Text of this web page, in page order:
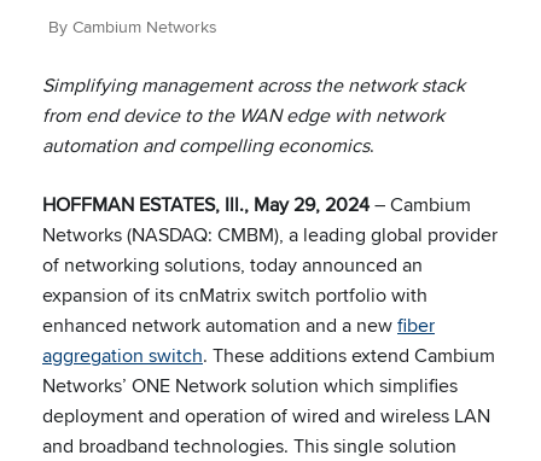
By Cambium Networks
Simplifying management across the network stack
from end device to the WAN edge with network
automation and compelling economics.
HOFFMAN ESTATES, Ill., May 29, 2024– Cambium
Networks (NASDAQ: CMBM), a leading global provider
of networking solutions, today announced an
expansion of its cnMatrix switch portfolio with
enhanced network automation and a newfiber
aggregation switch. These additions extend Cambium
Networks’ ONE Network solution which simplifies
deployment and operation of wired and wireless LAN
and broadband technologies. This single solution